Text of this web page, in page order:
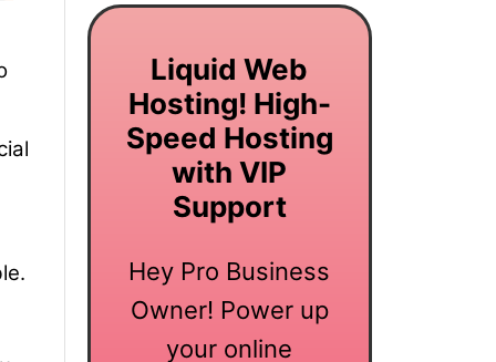
Liquid Web
Hosting! High-
Speed Hosting
with VIP
Support
Hey Pro Business
Owner! Power up
your online